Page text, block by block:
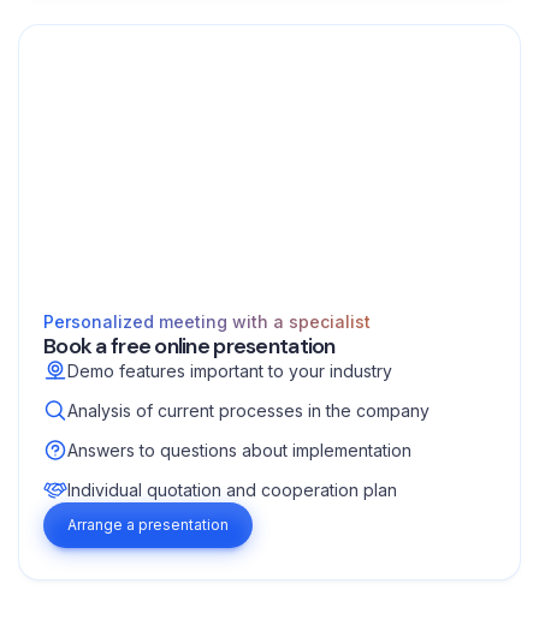
Personalized meeting with a specialist
Book a free online presentation
Demo features important to your industry
Analysis of current processes in the company
Answers to questions about implementation
Individual quotation and cooperation plan
Arrange a presentation